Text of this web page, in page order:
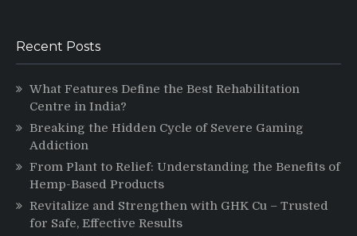
Recent Posts
What Features Define the Best Rehabilitation
Centre in India?
Breaking the Hidden Cycle of Severe Gaming
Addiction
From Plant to Relief: Understanding the Benefits of
Hemp-Based Products
Revitalize and Strengthen with GHK Cu – Trusted
for Safe, Effective Results